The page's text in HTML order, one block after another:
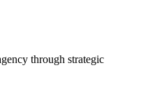
through strategic